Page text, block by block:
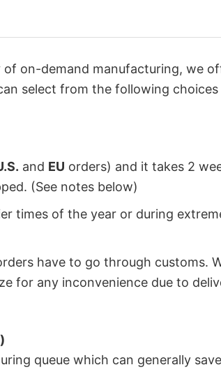
on-demand manufacturing, we
select from the following choices
and EU orders) and it takes 2
(See notes below)
times of the year or during
have to go through customs.
for any inconvenience due to
queue which can generally